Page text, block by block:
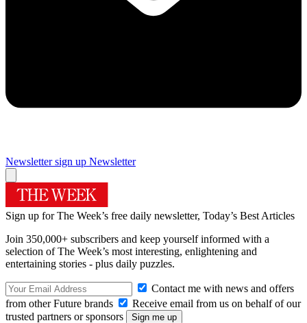
Newsletter sign up Newsletter
Sign up for The Week’s free daily newsletter, Today’s Best Articles
Join 350,000+ subscribers and keep yourself informed with a
selection of The Week’s most interesting, enlightening and
entertaining stories - plus daily puzzles.
Contact me with news and offers
from other Future brands
Receive email from us on behalf of our
trusted partners or sponsors